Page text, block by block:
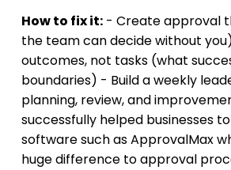
How to fix it: - Create approval
the team can decide without
outcomes, not tasks (what
boundaries) - Build a weekly
planning, review, and
successfully helped businesses
software such as ApprovalMax
huge difference to approval